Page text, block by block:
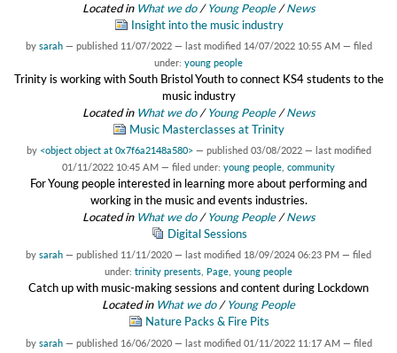
Located in What we do /Young People /News
Insight into the music industry
by sarah — published 11/07/2022 — last modified 14/07/2022 10:55 AM — filed
under: young people
Trinity is working with South Bristol Youth to connect KS4 students to the
music industry
Located in What we do /Young People /News
Music Masterclasses at Trinity
by <object object at 0x7f6a2148a580> — published 03/08/2022 — last modified
01/11/2022 10:45 AM — filed under: young people community
For Young people interested in learning more about performing and
working in the music and events industries.
Located in What we do /Young People /News
Digital Sessions
by sarah — published 11/11/2020 — last modified 18/09/2024 06:23 PM — filed
under: trinity presents Page young people
Catch up with music-making sessions and content during Lockdown
Located in What we do /Young People
Nature Packs & Fire Pits
by sarah — published 16/06/2020 — last modified 01/11/2022 11:17 AM — filed